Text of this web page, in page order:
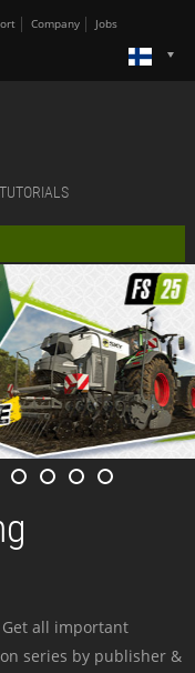
Company Jobs
TUTORIALS
all important
series by publisher &